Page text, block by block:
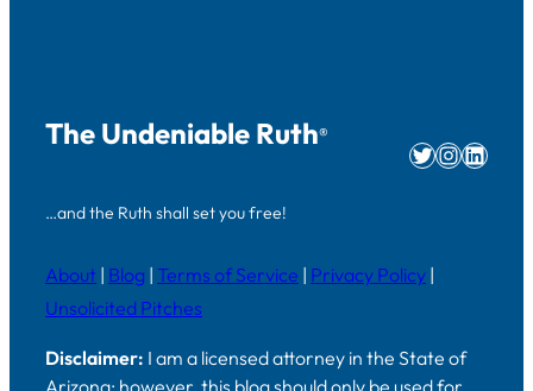
The Undeniable Ruth®
…and the Ruth shall set you free!
Twitter
About | Blog | Terms of Service | Privacy Policy |
Unsolicited Pitches
Disclaimer: I am a licensed attorney in the State of